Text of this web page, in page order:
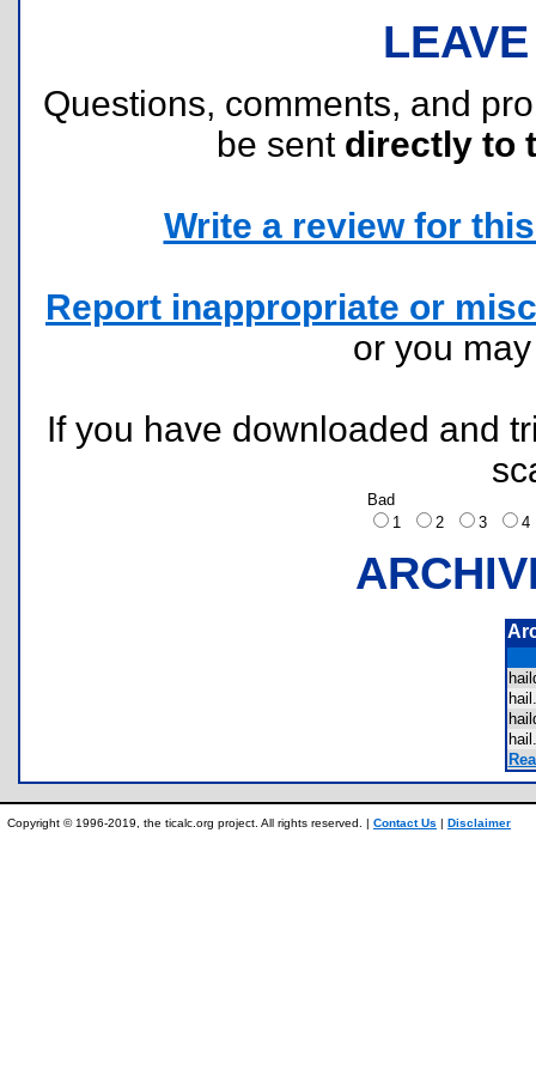
Questions, comments, and
be sent directly to
Write a review for
Report inappropriate or
or you
If you have downloaded and
Bad
1
2 3
Copyright © 1996-2019, the ticalc.org project. All rights reserved. | Contact Us | Disclaimer